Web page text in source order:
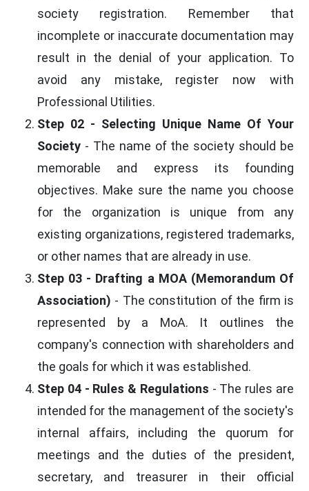
society registration. Remember that
incomplete or inaccurate documentation may
result in the denial of your application. To
avoid any mistake, register now with
Professional Utilities.
Step 02 - Selecting Unique Name Of Your
Society - The name of the society should be
memorable and express its founding
objectives. Make sure the name you choose
for the organization is unique from any
existing organizations, registered trademarks,
or other names that are already in use.
Step 03 - Drafting a MOA (Memorandum Of
Association) - The constitution of the firm is
represented by a MoA. It outlines the
company's connection with shareholders and
the goals for which it was established.
Step 04 - Rules & Regulations - The rules are
intended for the management of the society's
internal affairs, including the quorum for
meetings and the duties of the president,
secretary, and treasurer in their official